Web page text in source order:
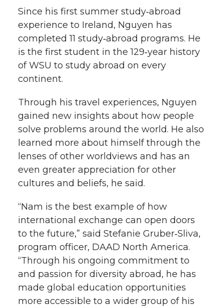
Since his first summer study‑abroad
experience to Ireland, Nguyen has
completed 11 study‑abroad programs. He
is the first student in the 129‑year history
of WSU to study abroad on every
continent.
Through his travel experiences, Nguyen
gained new insights about how people
solve problems around the world. He also
learned more about himself through the
lenses of other worldviews and has an
even greater appreciation for other
cultures and beliefs, he said.
“Nam is the best example of how
international exchange can open doors
to the future,” said Stefanie Gruber‑Sliva,
program officer, DAAD North America.
“Through his ongoing commitment to
and passion for diversity abroad, he has
made global education opportunities
more accessible to a wider group of his